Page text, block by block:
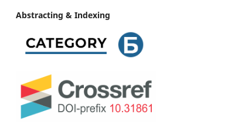
Abstracting & Indexing